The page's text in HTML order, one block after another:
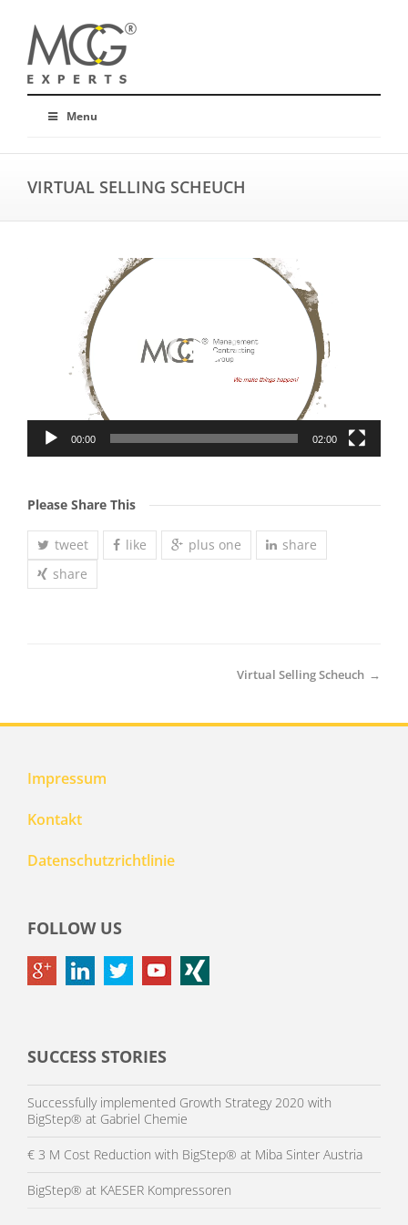
Menu
VIRTUAL SELLING SCHEUCH
00:00 02:00
Please Share This
tweet like plus one
share
share
Virtual Selling Scheuch →
Impressum
Kontakt
Datenschutzrichtlinie
FOLLOW US
SUCCESS STORIES
Successfully implemented Growth Strategy 2020 with
BigStep® at Gabriel Chemie
€ 3 M Cost Reduction with BigStep® at Miba Sinter Austria
BigStep® at KAESER Kompressoren